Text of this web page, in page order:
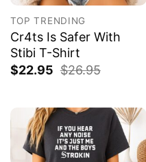
TOP TRENDING
Cr4ts Is Safer With
Stibi T-Shirt
$22.95 $26.95